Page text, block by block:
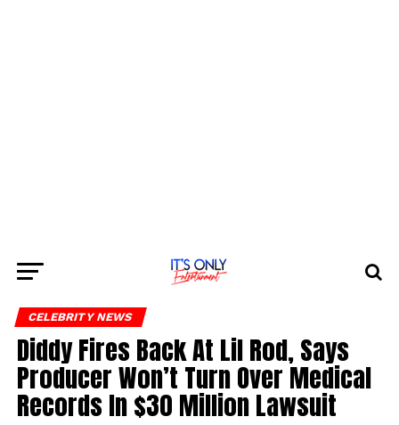
CELEBRITY NEWS
Diddy Fires Back At Lil Rod, Says
Producer Won’t Turn Over Medical
Records In $30 Million Lawsuit